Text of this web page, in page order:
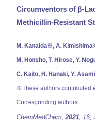
Circumventors of β-
Methicillin-Resistant
M. Kanaida※, A.
M. Honsho, T. Hirose, Y.
C. Kaito, H. Hanaki, Y.
※These authors contributed
Corresponding authors.
ChemMedChem,2021, 16,